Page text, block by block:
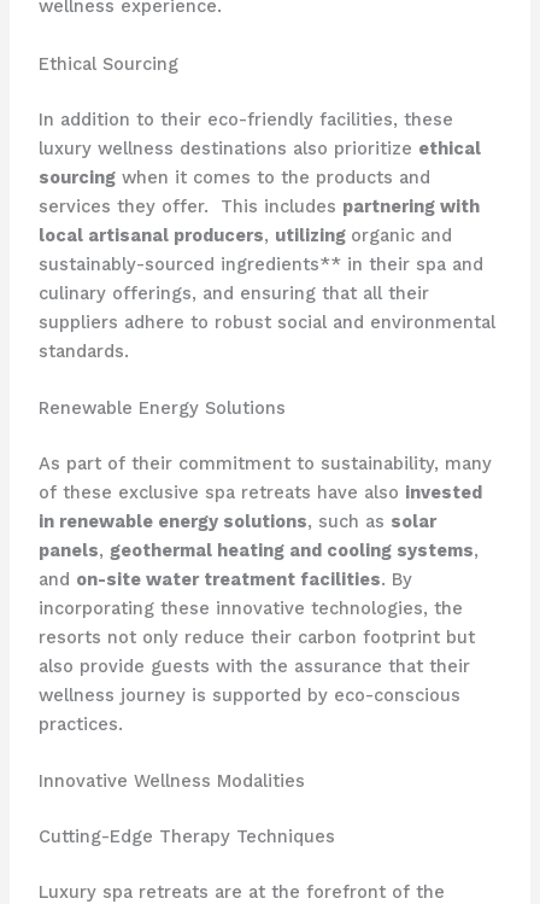
wellness experience.
Ethical Sourcing
In addition to their eco-friendly facilities, these
luxury wellness destinations also prioritize ethical
sourcingwhen it comes to the products and
services they offer. ​ This includes partnering with
local artisanal producers, utilizing organic and
sustainably-sourced ingredients** in their spa and
culinary offerings, and ensuring that all their
suppliers adhere to robust social and environmental
standards.
Renewable Energy Solutions
As part of their commitment to sustainability, many
of these exclusive spa retreats have also invested
in renewable energy solutions, such as solar
panels, geothermal heating and cooling systems,
and on-site water treatment facilities. By
incorporating these innovative technologies, the
resorts not only reduce their carbon footprint but
also provide guests with the assurance that their
wellness journey is supported by eco-conscious
practices.
Innovative Wellness Modalities
Cutting-Edge Therapy Techniques
Luxury spa retreats are at the forefront of the